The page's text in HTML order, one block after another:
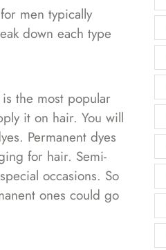
men typically
down each type
the most popular
it on hair. You will
Permanent dyes
for hair. Semi-
occasions. So
ones could go